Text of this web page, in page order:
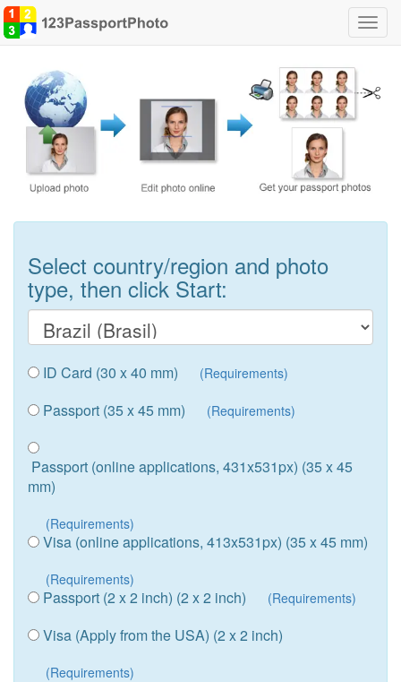
Select country/region and photo
type, then click Start:
ID Card (30 x 40 mm) (Requirements)
Passport (35 x 45 mm) (Requirements)
Passport (online applications, 431x531px) (35 x 45
mm)
(Requirements)
Visa (online applications, 413x531px) (35 x 45 mm)
(Requirements)
Passport (2 x 2 inch) (2 x 2 inch) (Requirements)
Visa (Apply from the USA) (2 x 2 inch)
(Requirements)